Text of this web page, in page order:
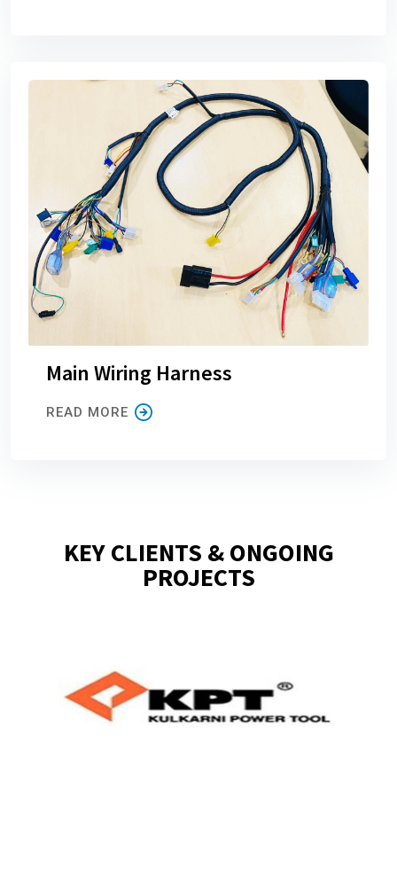
Main Wiring Harness
READ MORE
KEY CLIENTS & ONGOING
PROJECTS